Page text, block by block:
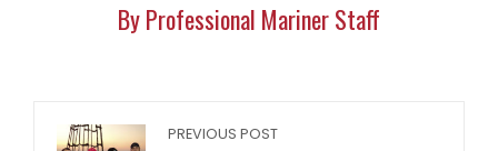
By Professional Mariner Staff
PREVIOUS POST